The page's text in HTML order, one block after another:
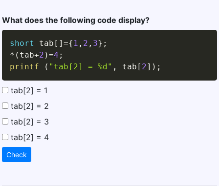
What does the following code display?
short tab [ ] ={ 1 , 2 , 3} ;
* ( tab+2 )=4 ;
printf
( "tab[2] = %d" , tab [ 2] ) ;
tab[2] = 1
tab[2] = 2
tab[2] = 3
tab[2] = 4
Check